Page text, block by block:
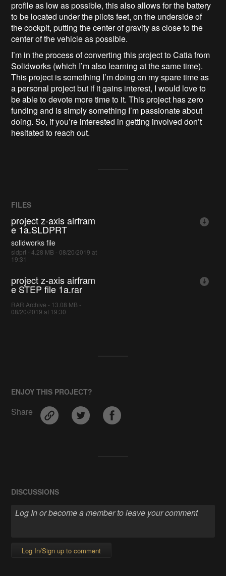
profile as low as possible, this also allows for the battery
to be located under the pilots feet, on the underside of
the cockpit, putting the center of gravity as close to the
center of the vehicle as possible.
I’m in the process of converting this project to Catia from
Solidworks (which I’m also learning at the same time).
This project is something I’m doing on my spare time as
a personal project but if it gains interest, I would love to
be able to devote more time to it. This project has zero
funding and is simply something I’m passionate about
doing. So, if you’re interested in getting involved don’t
hesitated to reach out.
FILES
project z-axis airfram
e 1a.SLDPRT
solidworks file
sldprt - 4.28 MB - 08/20/2019 at
19:31
project z-axis airfram
e STEP file 1a.rar
RAR Archive - 13.08 MB -
08/20/2019 at 19:30
ENJOY THIS PROJECT?
Share
DISCUSSIONS
Log In/Sign up to comment